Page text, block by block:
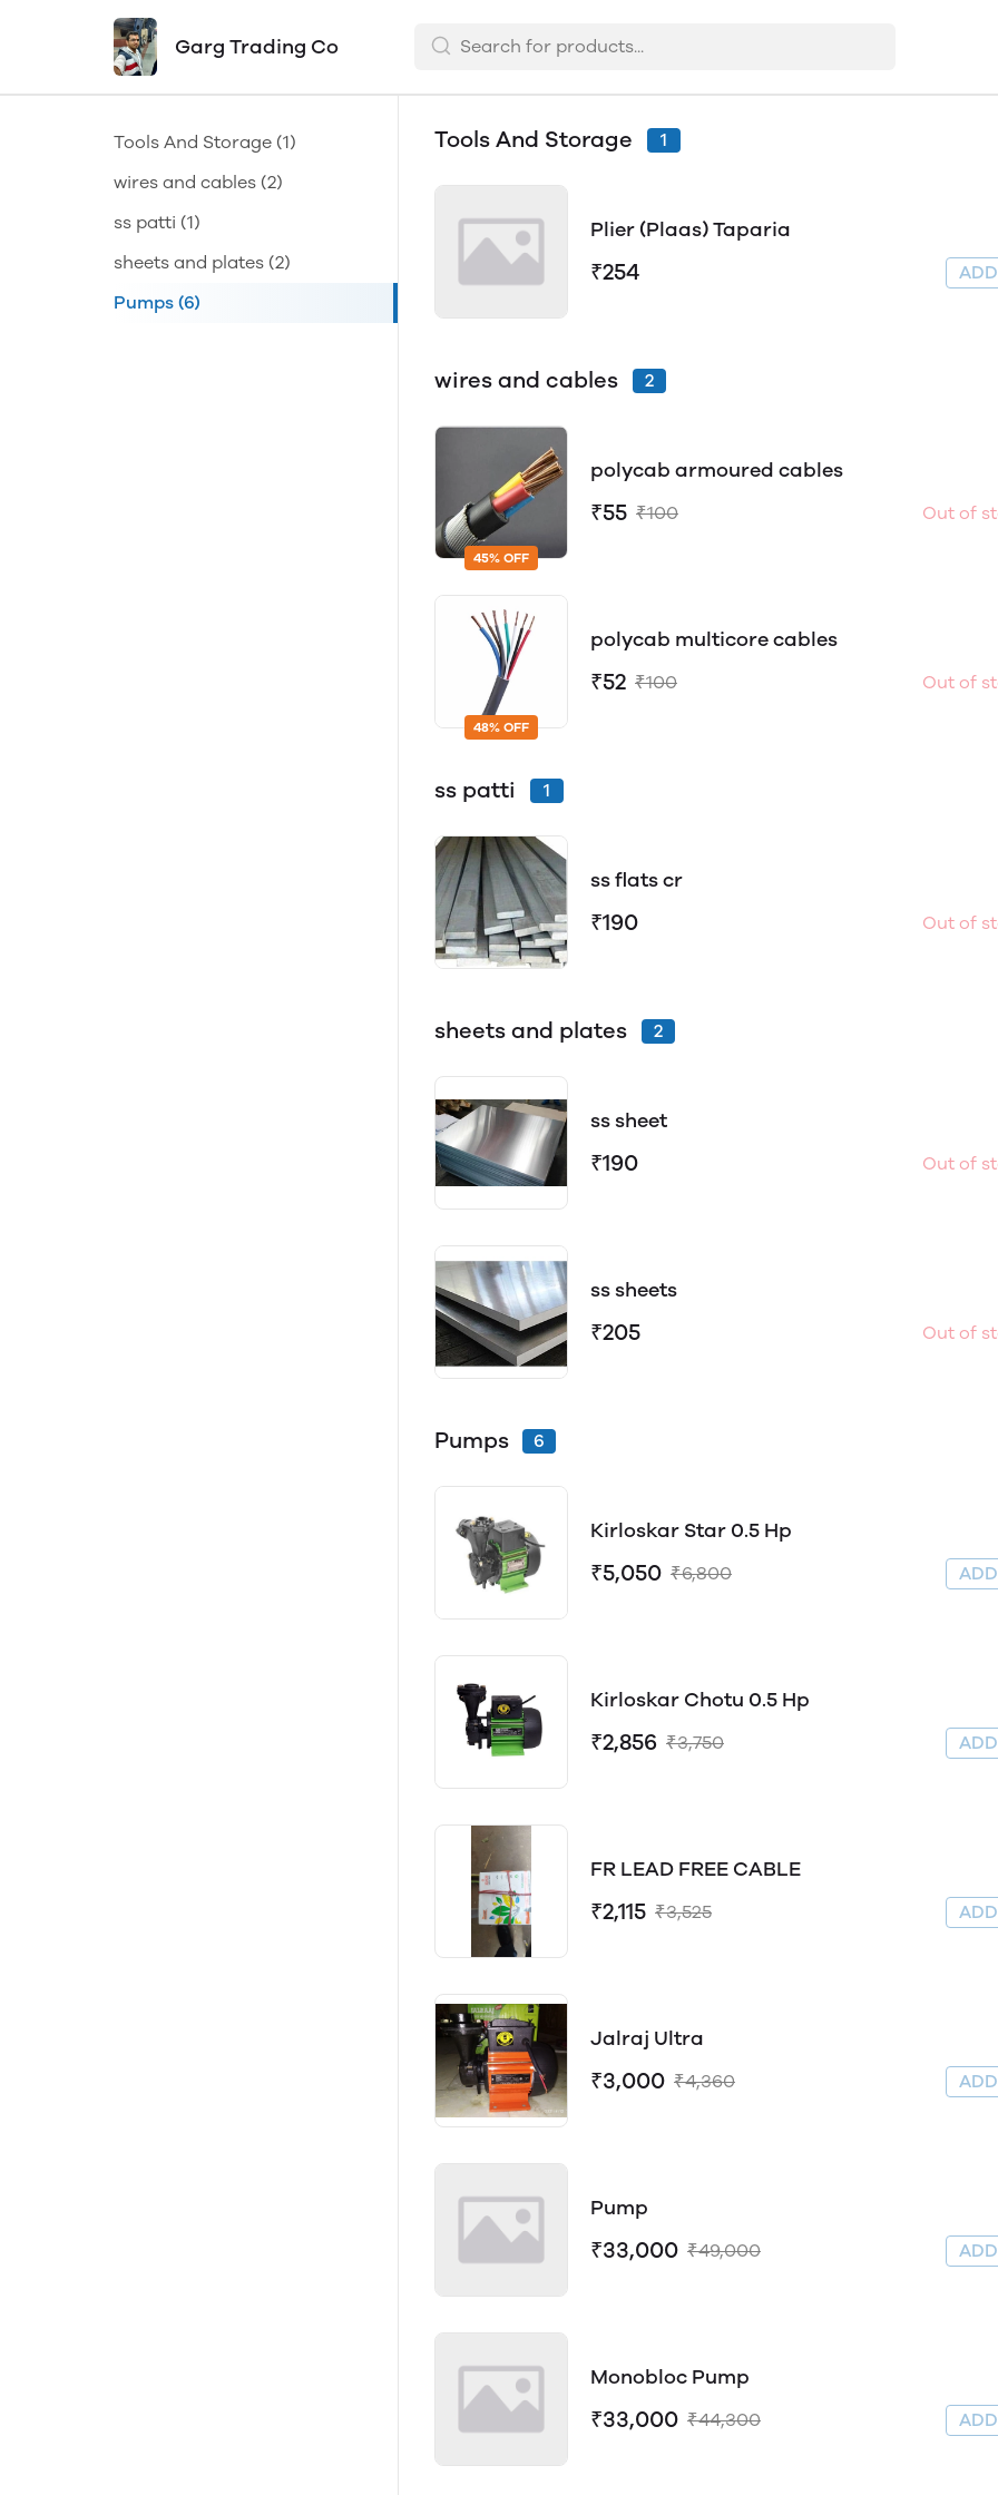
Garg Trading Co
Tools And Storage (1)
wires and cables (2)
ss patti (1)
sheets and plates (2)
Pumps (6)
Tools And Storage 1
Plier (Plaas) Taparia
₹254 ADD
wires and cables 2
45% OFF
polycab armoured cables
₹55 ₹100 Out of
48% OFF
polycab multicore cables
₹52 ₹100 Out of
ss patti 1
ss flats cr
₹190 Out of
sheets and plates 2
ss sheet
₹190 Out of
ss sheets
₹205 Out of
Pumps 6
Kirloskar Star 0.5 Hp
₹5,050 ₹6,800 ADD
Kirloskar Chotu 0.5 Hp
₹2,856 ₹3,750 ADD
FR LEAD FREE CABLE
₹2,115 ₹3,525 ADD
Jalraj Ultra
₹3,000 ₹4,360 ADD
Pump
₹33,000 ₹49,000 ADD
Monobloc Pump
₹33,000 ₹44,300 ADD